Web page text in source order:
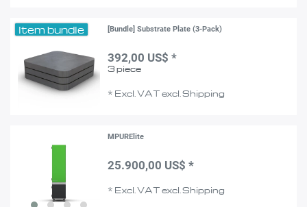
Item bundle [Bundle] Substrate Plate (3-Pack)
392,00 US$ *
3 piece
* Excl. VATexcl.Shipping
MPURElite
25.900,00 US$ *
* Excl. VATexcl.Shipping